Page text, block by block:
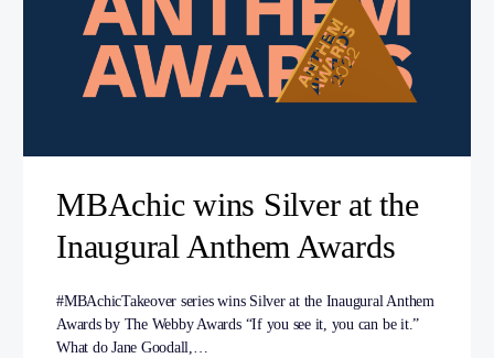
MBAchic wins Silver at the
Inaugural Anthem Awards
#MBAchicTakeover series wins Silver at the Inaugural Anthem
Awards by The Webby Awards “If you see it, you can be it.”
What do Jane Goodall,…